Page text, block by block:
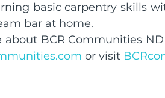
basic carpentry skills
bar at home.
BCR Communities
or visit